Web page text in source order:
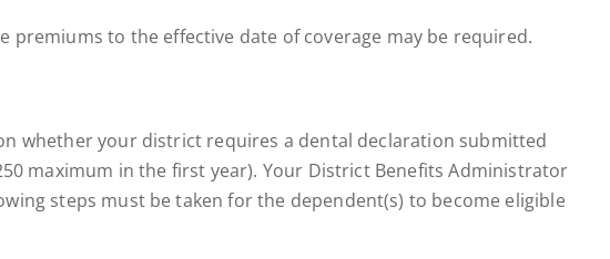
to the effective date of coverage may be required.
whether your district requires a dental declaration submitted
maximum in the first year). Your District Benefits Administrator
steps must be taken for the dependent(s) to become eligible